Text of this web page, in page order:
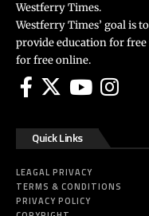
Westferry Times.
Westferry Times’ goal is
provide education for free
for free online.
Quick Links
LEAGAL PRIVACY
TERMS & CONDITIONS
PRIVACY POLICY